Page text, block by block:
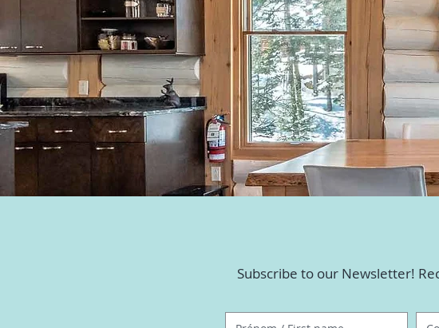
Subscribe to our Newsletter!